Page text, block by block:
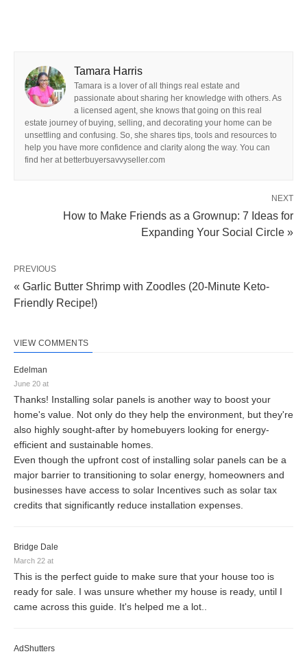
Tamara Harris
Tamara is a lover of all things real estate and
passionate about sharing her knowledge with others. As
a licensed agent, she knows that going on this real
estate journey of buying, selling, and decorating your home can be
unsettling and confusing. So, she shares tips, tools and resources to
help you have more confidence and clarity along the way. You can
find her at betterbuyersavvyseller.com
NEXT
How to Make Friends as a Grownup: 7 Ideas for
Expanding Your Social Circle »
PREVIOUS
« Garlic Butter Shrimp with Zoodles (20-Minute Keto-
Friendly Recipe!)
VIEW COMMENTS
Edelman
June 20 at
Thanks! Installing solar panels is another way to boost your
home's value. Not only do they help the environment, but they're
also highly sought-after by homebuyers looking for energy-
efficient and sustainable homes.
Even though the upfront cost of installing solar panels can be a
major barrier to transitioning to solar energy, homeowners and
businesses have access to solar Incentives such as solar tax
credits that significantly reduce installation expenses.
Bridge Dale
March 22 at
This is the perfect guide to make sure that your house too is
ready for sale. I was unsure whether my house is ready, until I
came across this guide. It's helped me a lot..
AdShutters